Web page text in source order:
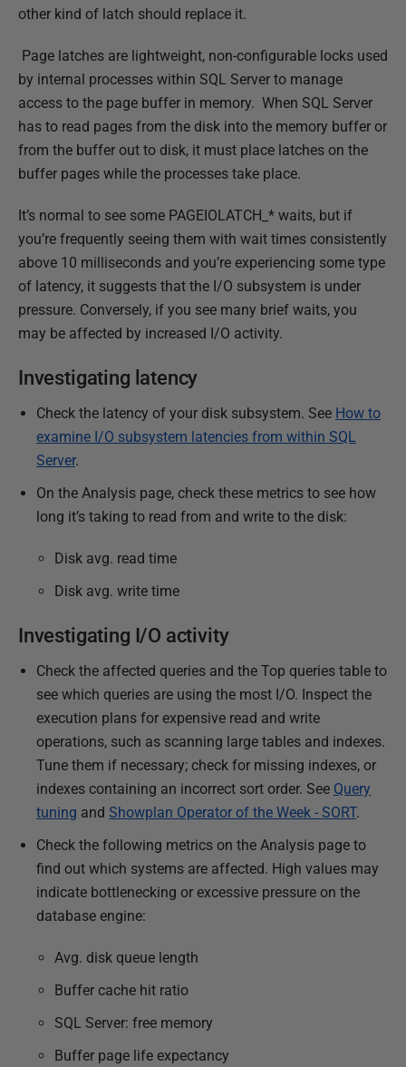
b
s
h
e
d
0
M
a
r
c
h
2
0
8
other kind of latch should replace it.
Page latches are lightweight, non-configurable locks used
by internal processes within SQL Server to manage
access to the page buffer in memory. When SQL Server
has to read pages from the disk into the memory buffer or
from the buffer out to disk, it must place latches on the
buffer pages while the processes take place.
It’s normal to see some PAGEIOLATCH_* waits, but if
you’re frequently seeing them with wait times consistently
above 10 milliseconds and you’re experiencing some type
of latency, it suggests that the I/O subsystem is under
pressure. Conversely, if you see many brief waits, you
may be affected by increased I/O activity.
Investigating latency
Check the latency of your disk subsystem. See How to
examine I/O subsystem latencies from within SQL
Server.
On the Analysis page, check these metrics to see how
long it’s taking to read from and write to the disk:
Disk avg. read time
Disk avg. write time
Investigating I/O activity
Check the affected queries and the Top queries table to
see which queries are using the most I/O. Inspect the
execution plans for expensive read and write
operations, such as scanning large tables and indexes.
Tune them if necessary; check for missing indexes, or
indexes containing an incorrect sort order. See Query
tuning and Showplan Operator of the Week - SORT.
Check the following metrics on the Analysis page to
find out which systems are affected. High values may
indicate bottlenecking or excessive pressure on the
database engine:
Avg. disk queue length
Buffer cache hit ratio
SQL Server: free memory
Buffer page life expectancy